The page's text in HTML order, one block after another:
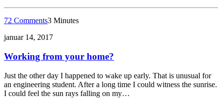
72 Comments3 Minutes
januar 14, 2017
Working from your home?
Just the other day I happened to wake up early. That is unusual for
an engineering student. After a long time I could witness the sunrise.
I could feel the sun rays falling on my…